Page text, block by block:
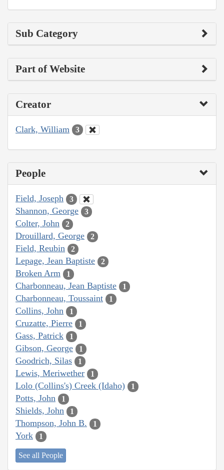
Sub Category
Part of Website
Creator
Clark, William 3
People
Field, Joseph 3
Shannon, George 3
Colter, John 2
Drouillard, George 2
Field, Reubin 2
Lepage, Jean Baptiste 2
Broken Arm 1
Charbonneau, Jean Baptiste 1
Charbonneau, Toussaint 1
Collins, John 1
Cruzatte, Pierre 1
Gass, Patrick 1
Gibson, George 1
Goodrich, Silas 1
Lewis, Meriwether 1
Lolo (Collins's) Creek (Idaho) 1
Potts, John 1
Shields, John 1
Thompson, John B. 1
York 1
See all People